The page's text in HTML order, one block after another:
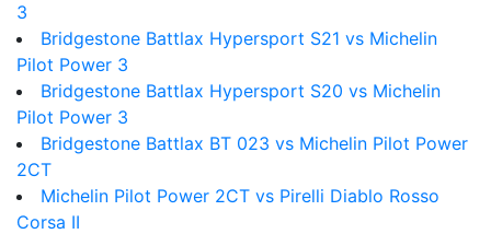
3
Bridgestone Battlax Hypersport S21 vs Michelin
Pilot Power 3
Bridgestone Battlax Hypersport S20 vs Michelin
Pilot Power 3
Bridgestone Battlax BT 023 vs Michelin Pilot Power
2CT
Michelin Pilot Power 2CT vs Pirelli Diablo Rosso
Corsa II